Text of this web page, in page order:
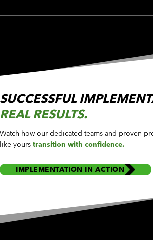
SUCCESSFUL
REAL RESULTS.
Watch how our dedicated teams and proven
like yours transition with confidence.
IMPLEMENTATION IN ACTION